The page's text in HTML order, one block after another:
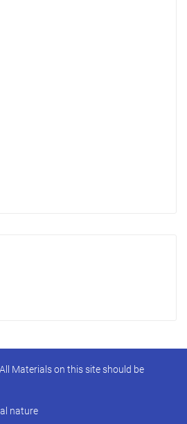
Materials on this site should be
nature